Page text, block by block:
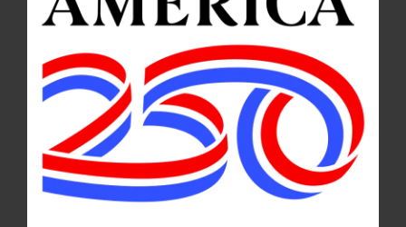
LETTERS TO THE EDITOR COOPERSTOWN OPINION
·
Cooperstown Winter Carnival Committee:
Thanks for the Memories!
Hundreds of residents and visitors joined us for a myriad of winter festivities,
ranging from the delightful Hot Cocoa Kick-Off to the Blizzard Bash tailgate
event at the Doubleday Field parking lot, and everything in between!…
FEBRUARY 13, 2025